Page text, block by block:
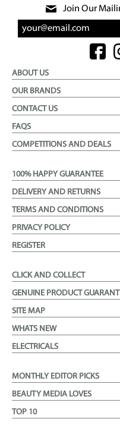
Join Our
ABOUT US
OUR BRANDS
CONTACT US
FAQS
COMPETITIONS AND DEALS
100% HAPPY GUARANTEE
DELIVERY AND RETURNS
TERMS AND CONDITIONS
PRIVACY POLICY
REGISTER
CLICK AND COLLECT
GENUINE PRODUCT
SITE MAP
WHATS NEW
ELECTRICALS
MONTHLY EDITOR PICKS
BEAUTY MEDIA LOVES
TOP 10